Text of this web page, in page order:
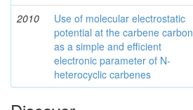
2010
Use of molecular electrostatic
potential at the carbene carbon
as a simple and efficient
electronic parameter of N-
heterocyclic carbenes